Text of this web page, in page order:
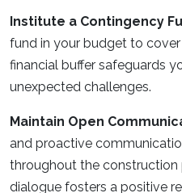
Institute a Contingency
fund in your budget to
financial buffer safeguards
unexpected challenges.
Maintain Open
and proactive
throughout the construction
dialogue fosters a positive